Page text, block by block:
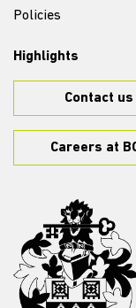
Policies
Highlights
Contact us
Careers at